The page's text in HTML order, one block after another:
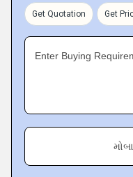
Get Quotation Get
Enter Buying